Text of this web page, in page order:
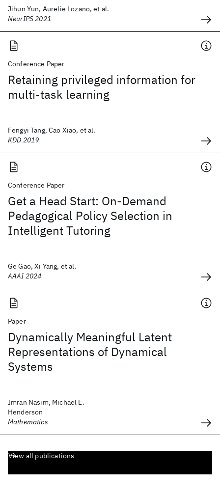
Jihun Yun, Aurelie Lozano, et al.
NeurIPS 2021
Conference Paper
Retaining privileged information for
multi-task learning
Fengyi Tang, Cao Xiao, et al.
KDD 2019
Conference Paper
Get a Head Start: On-Demand
Pedagogical Policy Selection in
Intelligent Tutoring
Ge Gao, Xi Yang, et al.
AAAI 2024
Paper
Dynamically Meaningful Latent
Representations of Dynamical
Systems
Imran Nasim, Michael E.
Henderson
Mathematics
View all publications